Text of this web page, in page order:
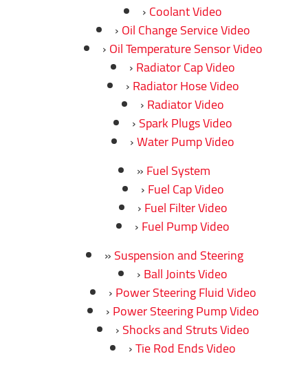
Coolant Video
Oil Change Service Video
Oil Temperature Sensor Video
Radiator Cap Video
Radiator Hose Video
Radiator Video
Spark Plugs Video
Water Pump Video
Fuel System
Fuel Cap Video
Fuel Filter Video
Fuel Pump Video
Suspension and Steering
Ball Joints Video
Power Steering Fluid Video
Power Steering Pump Video
Shocks and Struts Video
Tie Rod Ends Video